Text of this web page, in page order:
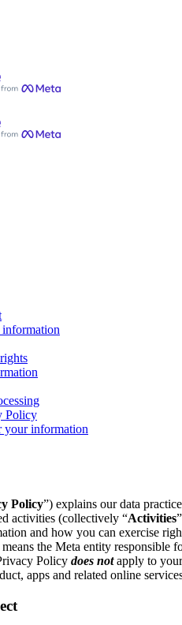
Policy
your information
Policy”) explains our data
activities (collectively “Activities
and how you can exercise
the Meta entity
Policy does notapply to your
apps and related online